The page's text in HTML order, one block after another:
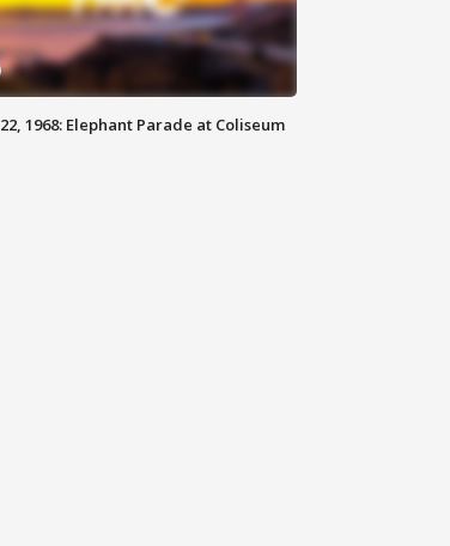
1968: Elephant Parade at Coliseum